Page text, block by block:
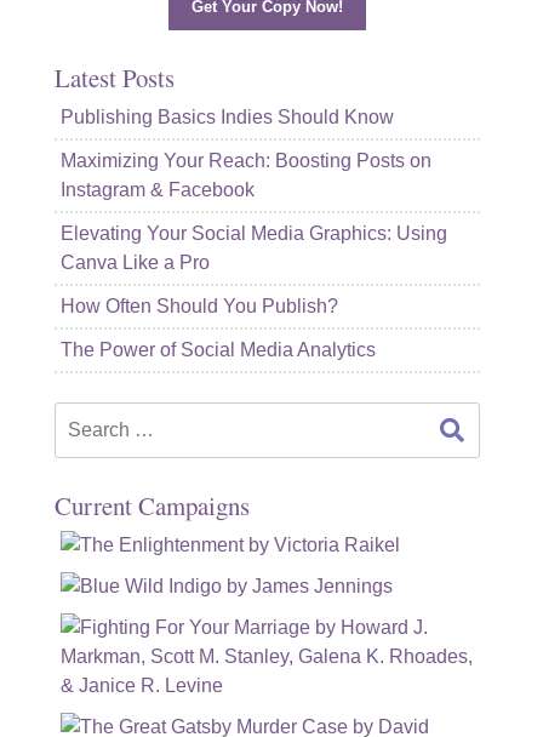
Get Your Copy Now!
Latest Posts
Publishing Basics Indies Should Know
Maximizing Your Reach: Boosting Posts on
Instagram & Facebook
Elevating Your Social Media Graphics: Using
Canva Like a Pro
How Often Should You Publish?
The Power of Social Media Analytics
Current Campaigns